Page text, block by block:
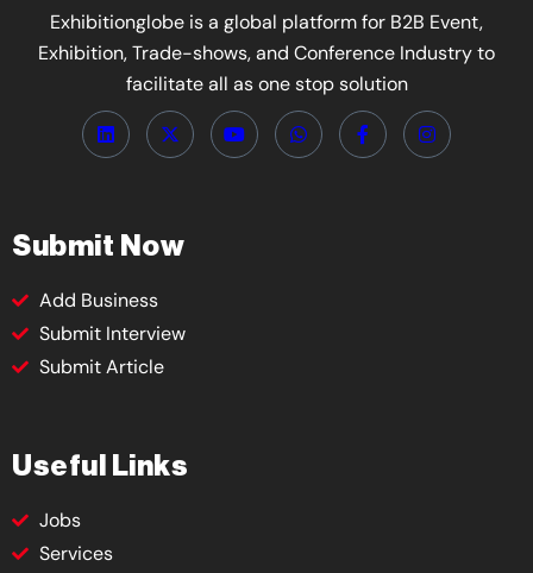
Exhibitionglobe is a global platform for B2B Event,
Exhibition, Trade-shows, and Conference Industry to
facilitate all as one stop solution
Submit Now
Add Business
Submit Interview
Submit Article
Useful Links
Jobs
Services